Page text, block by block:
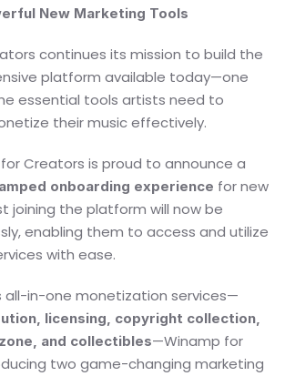
New Marketing Tools
continues its mission to build the
platform available today—one
essential tools artists need to
their music effectively.
onboarding experience for new
joining the platform will now be
enabling them to access and utilize
with ease.
all-in-one monetization services—
licensing, copyright collection,
and collectibles—Winamp for
two game-changing marketing